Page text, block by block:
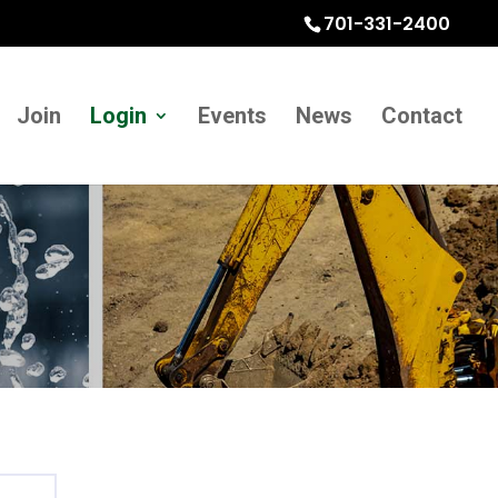
701-331-2400
Join Login Events News Contact